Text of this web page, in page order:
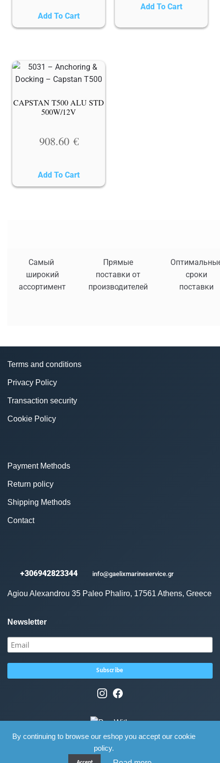
Add To Cart
Add To Cart
CAPSTAN T500 ALU STD
500W/12V
908.60 €
Add To Cart
Самый
широкий
ассортимент
Прямые
поставки от
производителей
сроки
поставки
Terms and conditions
Privacy Policy
Transaction security
Cookie Policy
Payment Methods
Return policy
Shipping Methods
Contact
+306942823344 info@gaelixmarineservice.gr
Agiou Alexandrou 35 Paleo Phaliro, 17561 Athens, Greece
Newsletter
By continuing to browse our eshop you accept our cookie
policy.